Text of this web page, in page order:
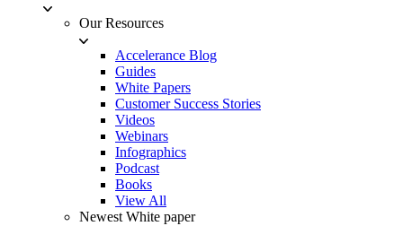
Our Resources
Accelerance Blog
Guides
White Papers
Customer Success Stories
Videos
Webinars
Infographics
Podcast
Books
View All
Newest White paper